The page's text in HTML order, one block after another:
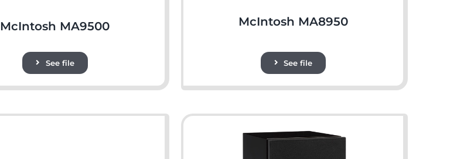
McIntosh MA9500
See file
McIntosh MA8950
See file